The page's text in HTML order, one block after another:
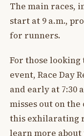
The main races,
start at 9 a.m.,
for runners.
For those
event, Race Day
and early at 7:30
misses out on
this exhilarating
learn more